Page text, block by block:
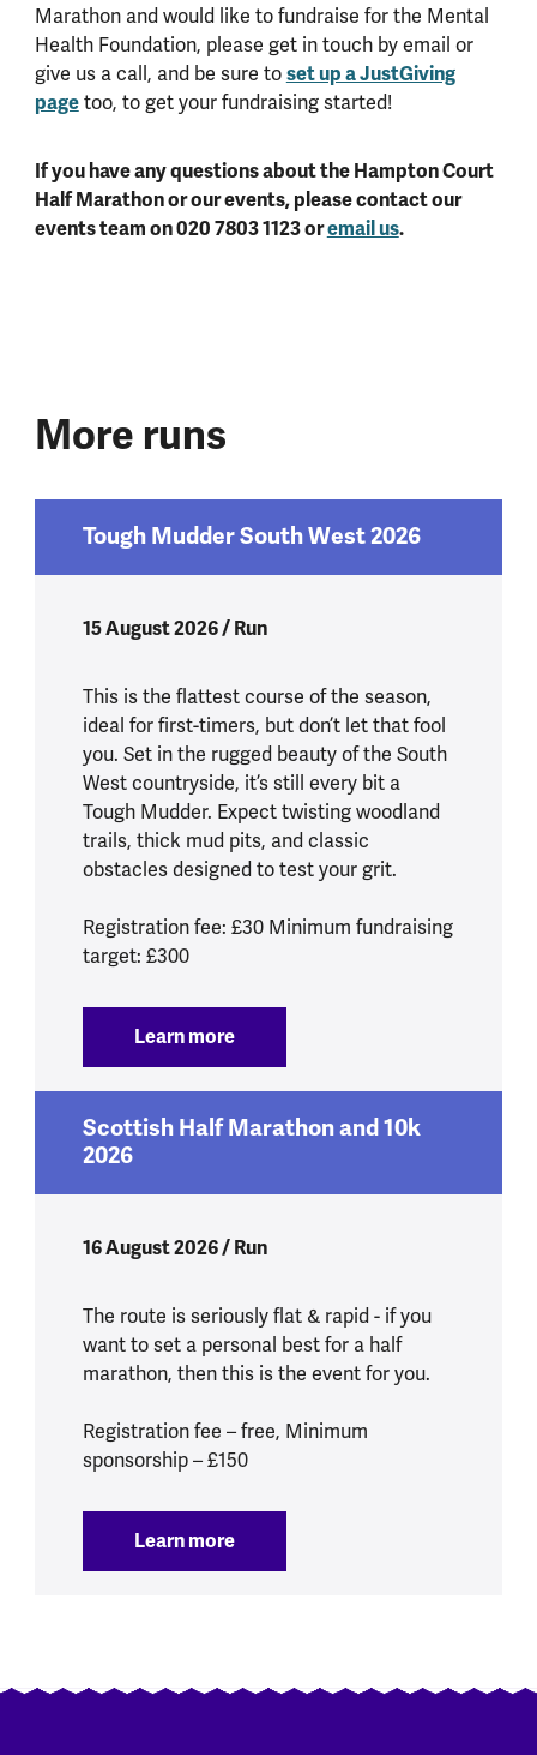
Marathon and would like to fundraise for the Mental
Health Foundation, please get in touch by email or
give us a call, and be sure toset up a JustGiving
pagetoo, to get your fundraising started!
If you have any questions about the Hampton Court
Half Marathon or our events, please contact our
events team on 020 7803 1123 oremail us.
More runs
Tough Mudder South West 2026
15 August 2026 / Run
This is the flattest course of the season,
ideal for first-timers, but don’t let that fool
you. Set in the rugged beauty of the South
West countryside, it’s still every bit a
Tough Mudder. Expect twisting woodland
trails, thick mud pits, and classic
obstacles designed to test your grit.
Registration fee: £30 Minimum fundraising
target: £300
Learn more:
Scottish Half Marathon and 10k
2026
16 August 2026 / Run
The route is seriously flat & rapid - if you
want to set a personal best for a half
marathon, then this is the event for you.
Registration fee – free, Minimum
sponsorship – £150
Learn more: